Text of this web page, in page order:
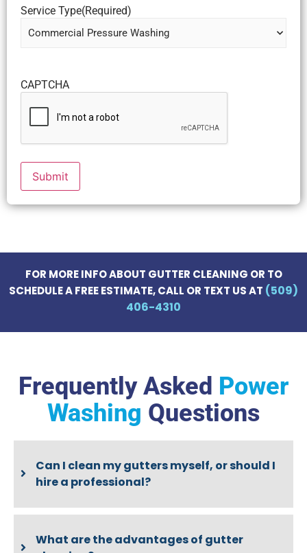
Service Type(Required)
CAPTCHA
Submit
FOR MORE INFO ABOUT GUTTER CLEANING OR TO
SCHEDULE A FREE ESTIMATE, CALL OR TEXT US AT (509)
406-4310
Frequently Asked Power
Washing Questions
Can I clean my gutters myself, or should I
hire a professional?
What are the advantages of gutter